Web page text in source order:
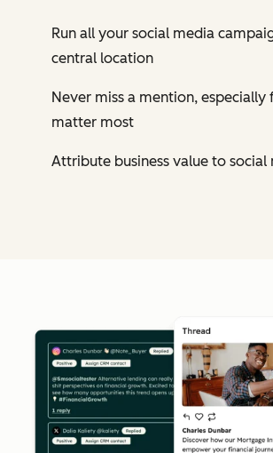
Run all your social media
central location
Never miss a mention,
matter most
Attribute business value to social